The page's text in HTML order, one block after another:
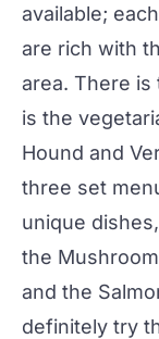
available;
are rich with
area. There is
is the
Hound and
three set
unique
the
and the
definitely try